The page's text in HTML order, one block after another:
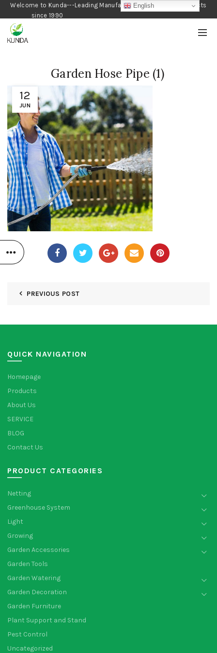
Welcome to Kunda---Leading Manufacturer of Gardening Products
since 1990
12
JUN
Garden Hose Pipe (1)
PREVIOUS POST
QUICK NAVIGATION
Homepage
Products
About Us
SERVICE
BLOG
Contact Us
PRODUCT CATEGORIES
Netting
Greenhouse System
Light
Growing
Garden Accessories
Garden Tools
Garden Watering
Garden Decoration
Garden Furniture
Plant Support and Stand
Pest Control
Uncategorized
English